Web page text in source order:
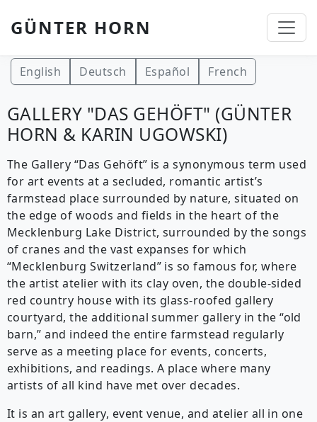
Skip to main content
GÜNTER HORN
English Deutsch Español French
GALLERY "DAS GEHÖFT" (GÜNTER
HORN & KARIN UGOWSKI)
The Gallery “Das Gehöft” is a synonymous term used
for art events at a secluded, romantic artist’s
farmstead place surrounded by nature, situated on
the edge of woods and fields in the heart of the
Mecklenburg Lake District, surrounded by the songs
of cranes and the vast expanses for which
“Mecklenburg Switzerland” is so famous for, where
the artist atelier with its clay oven, the double-sided
red country house with its glass-roofed gallery
courtyard, the additional summer gallery in the “old
barn,” and indeed the entire farmstead regularly
serve as a meeting place for events, concerts,
exhibitions, and readings. A place where many
artists of all kind have met over decades.
It is an art gallery, event venue, and atelier all in one